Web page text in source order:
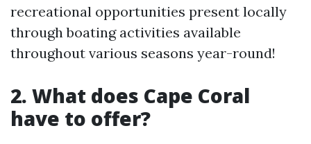
recreational opportunities present locally
through boating activities available
throughout various seasons year-round!
2. What does Cape Coral
have to offer?